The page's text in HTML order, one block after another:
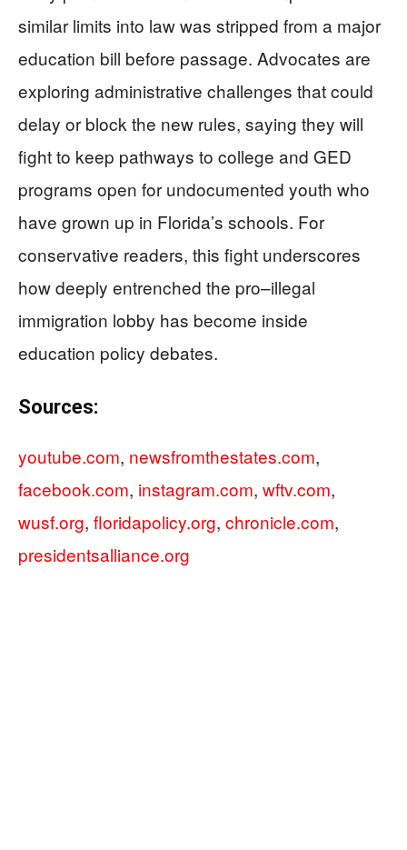
similar limits into law was stripped from a major
education bill before passage. Advocates are
exploring administrative challenges that could
delay or block the new rules, saying they will
fight to keep pathways to college and GED
programs open for undocumented youth who
have grown up in Florida’s schools. For
conservative readers, this fight underscores
how deeply entrenched the pro–illegal
immigration lobby has become inside
education policy debates.
Sources:
youtube.com, newsfromthestates.com,
facebook.com, instagram.com, wftv.com,
wusf.org, floridapolicy.org, chronicle.com,
presidentsalliance.org